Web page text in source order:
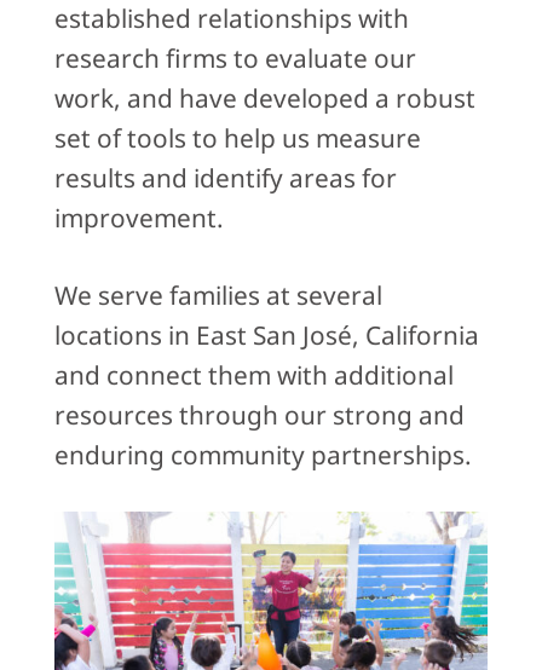
established relationships with
research firms to evaluate our
work, and have developed a robust
set of tools to help us measure
results and identify areas for
improvement.
We serve families at several
locations in East San José, California
and connect them with additional
resources through our strong and
enduring community partnerships.